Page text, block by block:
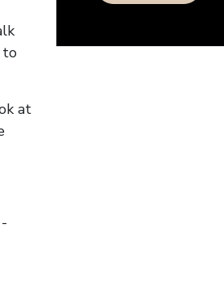
to
at